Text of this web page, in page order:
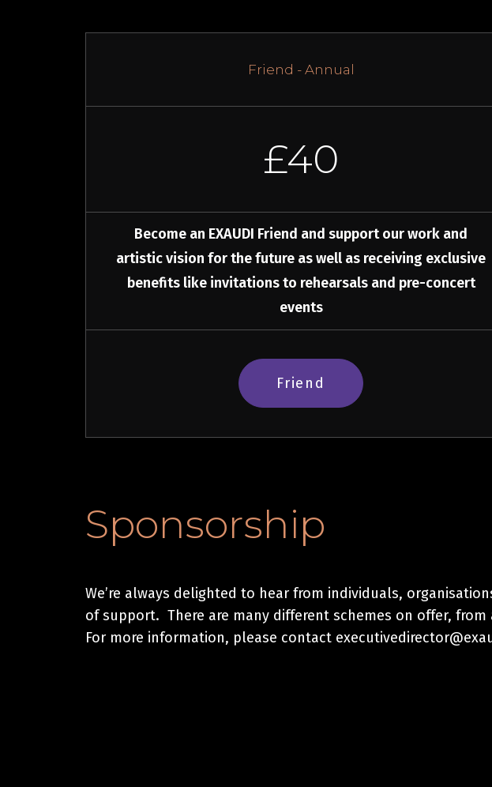
Friend - Annual
£40
Become an EXAUDI Friend and support our work and
artistic vision for the future as well as receiving exclusive
benefits like invitations to rehearsals and pre-concert
events
Friend
Sponsorship
We’re always delighted to hear from individuals,
of support. There are many different schemes on offer,
For more information, please contact